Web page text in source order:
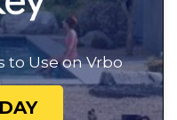
to Use on Vrbo